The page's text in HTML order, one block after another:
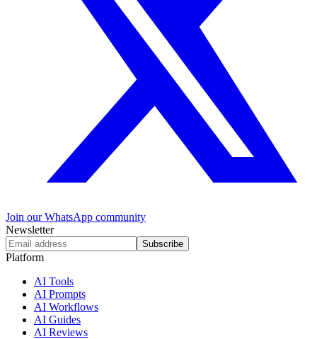
Join our WhatsApp community
Newsletter
Subscribe
Platform
AI Tools
AI Prompts
AI Workflows
AI Guides
AI Reviews